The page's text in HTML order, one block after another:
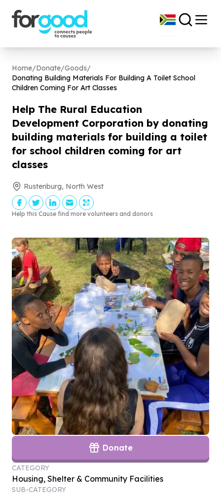
Home/Donate/Goods/
Donating Building Materials For Building A Toilet School
Children Coming For Art Classes
Help The Rural Education
Development Corporation by donating
building materials for building a toilet
for school children coming for art
classes
Rustenburg, North West
Help this Cause find more volunteers and donors
Donate
CATEGORY
Housing, Shelter & Community Facilities
SUB-CATEGORY